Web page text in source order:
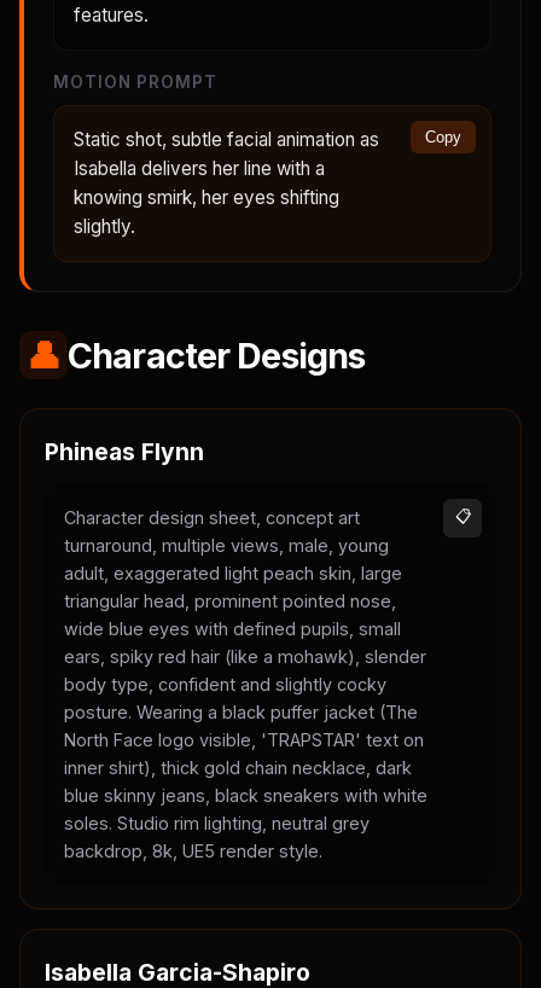
features.
MOTION PROMPT
Static shot, subtle facial animation as
Isabella delivers her line with a
knowing smirk, her eyes shifting
slightly.
Copy
👤 Character Designs
Phineas Flynn
Character design sheet, concept art
turnaround, multiple views, male, young
adult, exaggerated light peach skin, large
triangular head, prominent pointed nose,
wide blue eyes with defined pupils, small
ears, spiky red hair (like a mohawk), slender
body type, confident and slightly cocky
posture. Wearing a black puffer jacket (The
North Face logo visible, 'TRAPSTAR' text on
inner shirt), thick gold chain necklace, dark
blue skinny jeans, black sneakers with white
soles. Studio rim lighting, neutral grey
backdrop, 8k, UE5 render style.
📋
Isabella Garcia-Shapiro